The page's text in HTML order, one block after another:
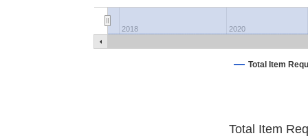
Total Item
2018 2020
Total Item